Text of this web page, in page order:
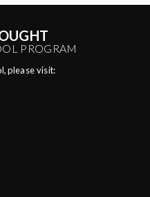
PROGRAM
please visit: